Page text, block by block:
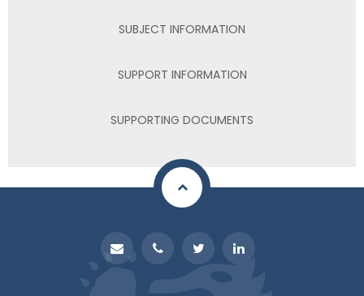
SUBJECT INFORMATION
SUPPORT INFORMATION
SUPPORTING DOCUMENTS